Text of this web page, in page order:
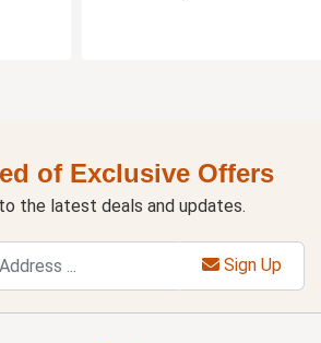
of Exclusive Offers
the latest deals and updates.
Sign Up